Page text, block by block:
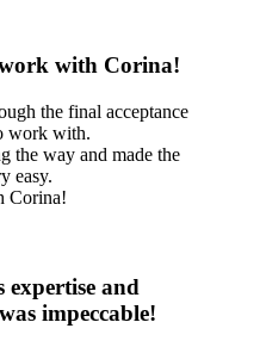
with Corina!
the final acceptance
work with.
the way and made the
easy.
Corina!
expertise and
impeccable!